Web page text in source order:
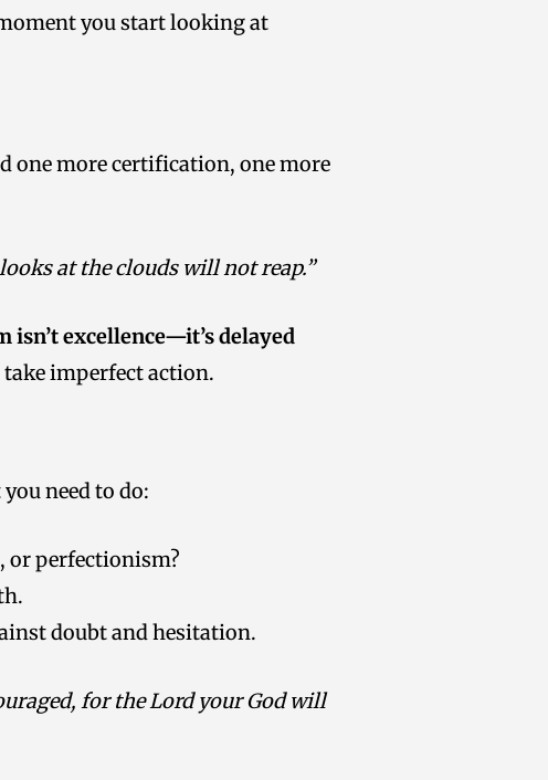
you start looking at
one more certification, one more
at the clouds will not reap.”
isn’t excellence—it’s delayed
imperfect action.
need to do:
or perfectionism?
doubt and hesitation.
for the Lord your God will